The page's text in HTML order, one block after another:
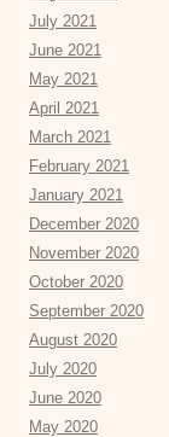
July 2021
June 2021
May 2021
April 2021
March 2021
February 2021
January 2021
December 2020
November 2020
October 2020
September 2020
August 2020
July 2020
June 2020
May 2020